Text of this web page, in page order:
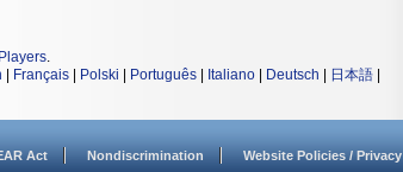
.
Français Polski Português Italiano Deutsch 日本語
Act Nondiscrimination Website Policies / Privacy